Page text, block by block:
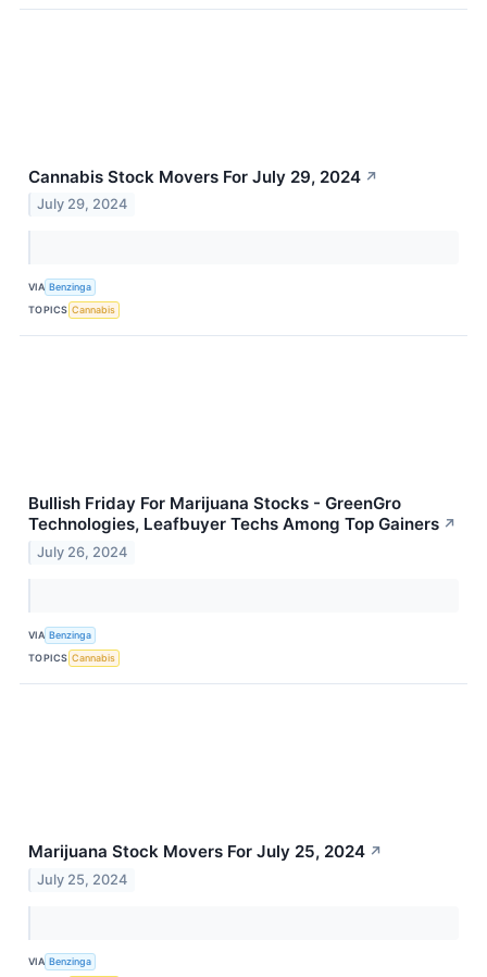
Cannabis Stock Movers For July 29, 2024 ↗
July 29, 2024
VIA Benzinga
TOPICS Cannabis
Bullish Friday For Marijuana Stocks - GreenGro
Technologies, Leafbuyer Techs Among Top Gainers ↗
July 26, 2024
VIA Benzinga
TOPICS Cannabis
Marijuana Stock Movers For July 25, 2024 ↗
July 25, 2024
VIA Benzinga